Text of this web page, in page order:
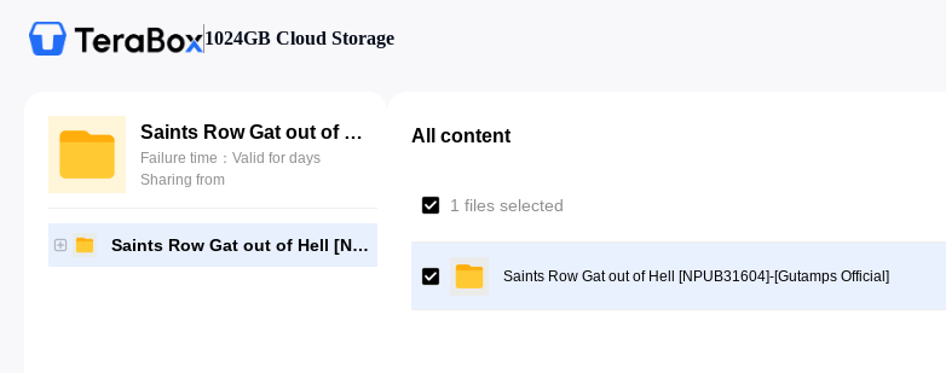
1024GB Cloud Storage
Saints Row Gat out of Hell [NPUB31604]-[Gutamps Official]
Failure time：Valid for days
Sharing from
Saints Row Gat out of Hell [NPUB31604]-[Gutamps Official]
All content
1 files selected
Saints Row Gat out of Hell [NPUB31604]-[Gutamps Official]